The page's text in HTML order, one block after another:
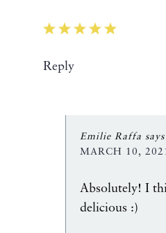
Reply
Emilie Raffa says
MARCH 10,
Absolutely! I
delicious :)